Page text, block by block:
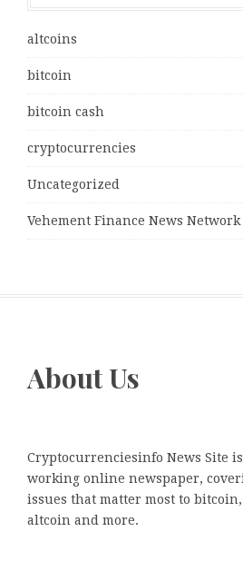
altcoins
bitcoin
bitcoin cash
cryptocurrencies
Uncategorized
Vehement Finance News Network
About Us
Cryptocurrenciesinfo News Site
working online newspaper,
issues that matter most to
altcoin and more.